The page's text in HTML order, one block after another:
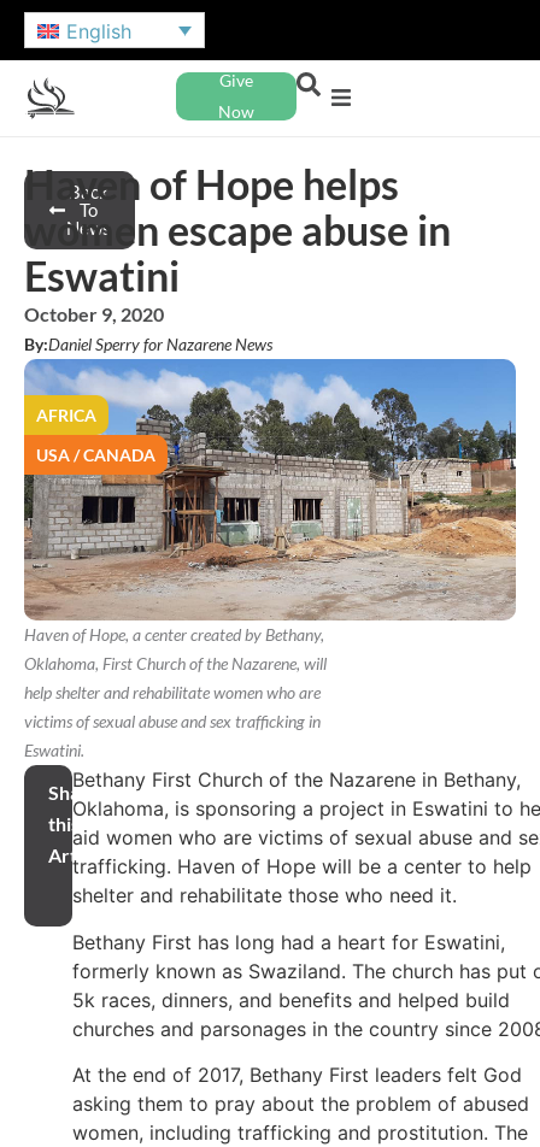
English
Give
Now
Back
To
News
Haven of Hope helps
women escape abuse in
Eswatini
October 9, 2020
By:Daniel Sperry for Nazarene News
AFRICA
USA / CANADA
Haven of Hope, a center created by Bethany,
Oklahoma, First Church of the Nazarene, will
help shelter and rehabilitate women who are
victims of sexual abuse and sex trafficking in
Eswatini.
Share
this
Article
Bethany First Church of the Nazarene in Bethany,
Oklahoma, is sponsoring a project in Eswatini to
aid women who are victims of sexual abuse and
trafficking. Haven of Hope will be a center to help
shelter and rehabilitate those who need it.
Bethany First has long had a heart for Eswatini,
formerly known as Swaziland. The church has put
5k races, dinners, and benefits and helped build
churches and parsonages in the country since
At the end of 2017, Bethany First leaders felt God
asking them to pray about the problem of abused
women, including trafficking and prostitution. The